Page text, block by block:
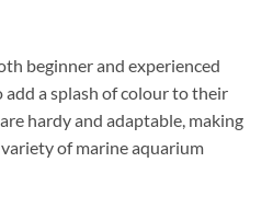
beginner and experienced
a splash of colour to their
hardy and adaptable, making
of marine aquarium